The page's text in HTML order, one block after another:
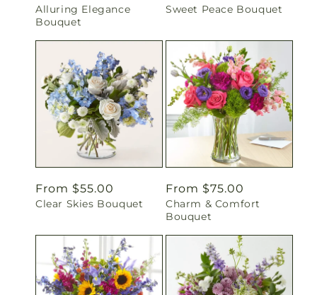
price
Alluring Elegance
Bouquet
price
Sweet Peace Bouquet
Regular
price
From $55.00
Clear Skies Bouquet
Regular
price
From $75.00
Charm & Comfort
Bouquet